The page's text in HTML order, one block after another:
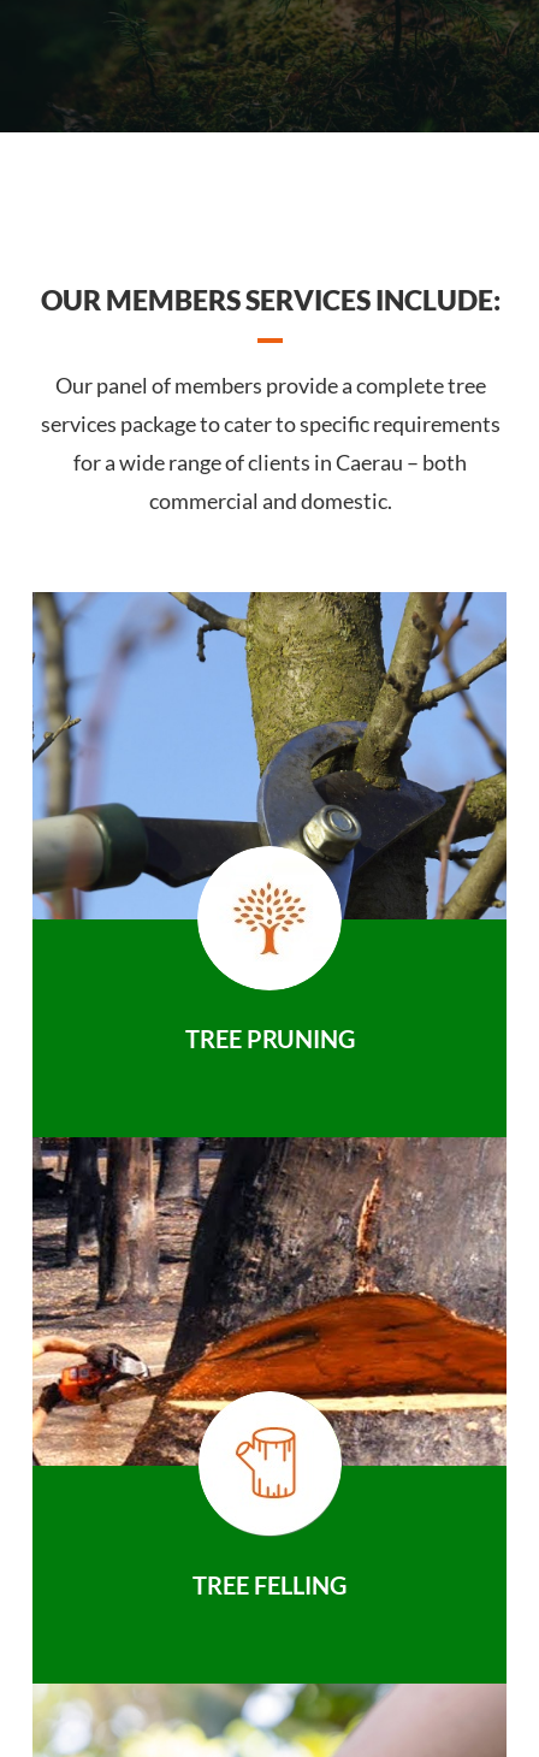
OUR MEMBERS SERVICES INCLUDE:
Our panel of members provide a complete tree
services package to cater to specific requirements
for a wide range of clients in Caerau – both
commercial and domestic.
TREE PRUNING
TREE FELLING